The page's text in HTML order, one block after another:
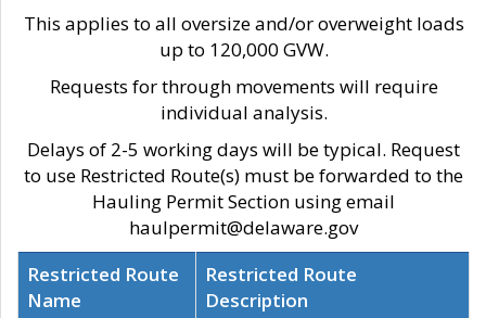
This applies to all oversize and/or overweight loads
up to 120,000 GVW.
Requests for through movements will require
individual analysis.
Delays of 2-5 working days will be typical. Request
to use Restricted Route(s) must be forwarded to the
Hauling Permit Section using email
haulpermit@delaware.gov
Restricted Route
Name
Restricted Route
Description